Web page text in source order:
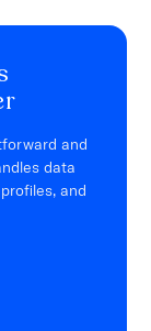
and
data
and